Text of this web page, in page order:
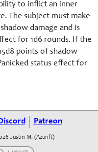
to inflict an inner
The subject must make
damage and is
for 1d6 rounds. If the
points of shadow
status effect for
Patreon
Justin M. (Azurift)